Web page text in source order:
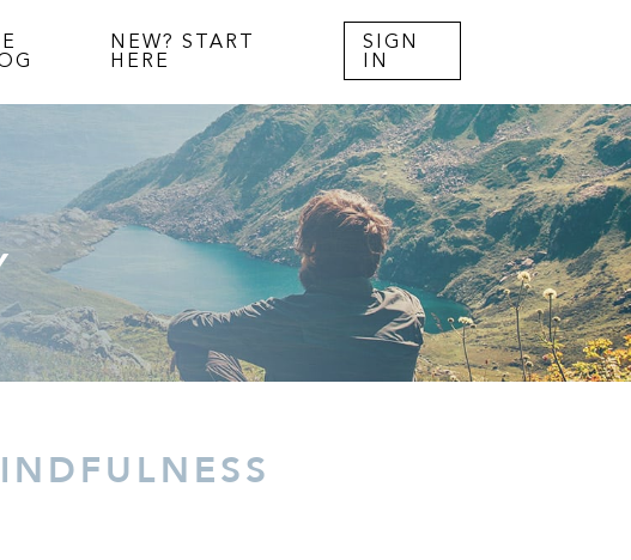
NEW? START
HERE
SIGN
IN